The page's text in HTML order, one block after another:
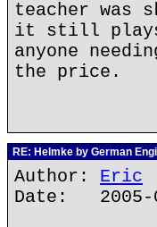
teacher was
it still plays
anyone
the price.
RE: Helmke by German
Author: Eric
Date: 2005-